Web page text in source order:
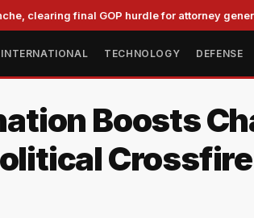
final GOP hurdle for attorney general
INTERNATIONAL TECHNOLOGY DEFENSE
Boosts
Crossfire